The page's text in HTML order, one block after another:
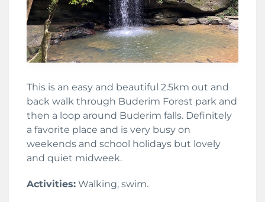
This is an easy and beautiful 2.5km out and
back walk through Buderim Forest park and
then a loop around Buderim falls. Definitely
a favorite place and is very busy on
weekends and school holidays but lovely
and quiet midweek.
Activities: Walking, swim.